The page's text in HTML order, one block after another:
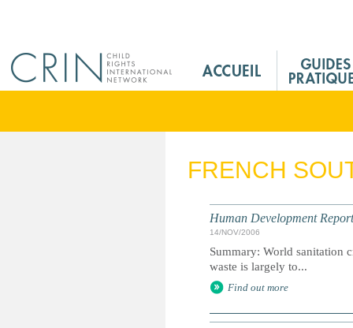
M
n
FRENCH
Human Development
14/NOV/2006
Summary: World sanitation
waste is largely to...
Find out more